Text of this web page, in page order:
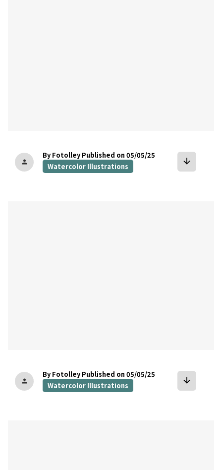
person
By Fotolley Published on 05/05/25
Watercolor Illustrations
arrow_downward
person
By Fotolley Published on 05/05/25
Watercolor Illustrations
arrow_downward